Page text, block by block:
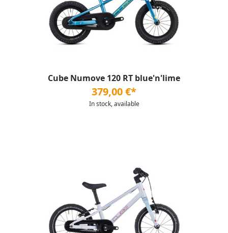
Cube Numove 120 RT blue'n'lime
379,00 €*
In stock, available